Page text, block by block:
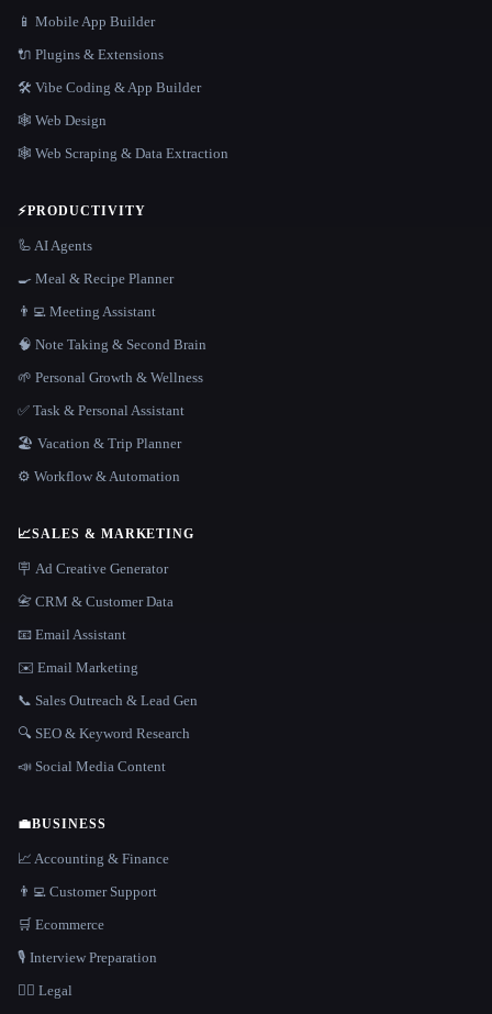
📱 Mobile App Builder
🔌 Plugins & Extensions
🛠️ Vibe Coding & App Builder
🕸 Web Design
🕸️ Web Scraping & Data Extraction
⚡PRODUCTIVITY
🦾 AI Agents
🍳 Meal & Recipe Planner
👨‍💻 Meeting Assistant
🧠 Note Taking & Second Brain
🌱 Personal Growth & Wellness
✅ Task & Personal Assistant
🏖 Vacation & Trip Planner
⚙️ Workflow & Automation
📈SALES & MARKETING
🪧 Ad Creative Generator
📇 CRM & Customer Data
📧 Email Assistant
✉️ Email Marketing
📞 Sales Outreach & Lead Gen
🔍 SEO & Keyword Research
📣 Social Media Content
💼BUSINESS
📈 Accounting & Finance
👨‍💻 Customer Support
🛒 Ecommerce
🎙️ Interview Preparation
👩‍⚖️ Legal